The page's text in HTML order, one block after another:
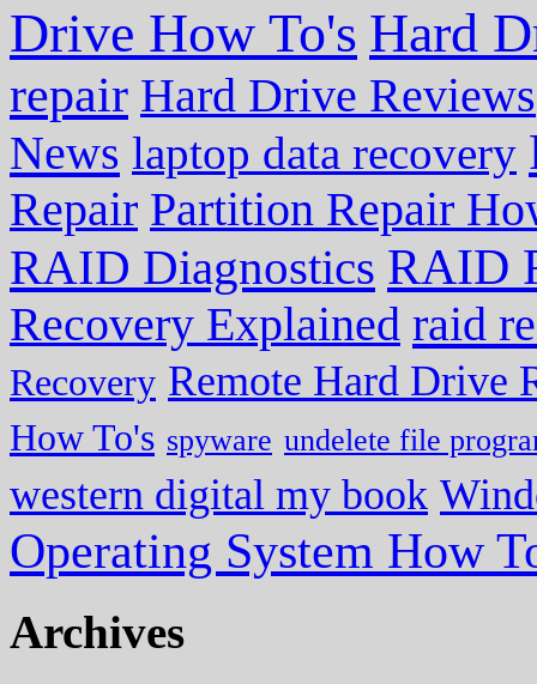
Drive How To's Hard
repair Hard Drive Reviews
News laptop data recovery
Repair Partition Repair
RAID Diagnostics RAID
Recovery Explained raid
Recovery Remote Hard Drive
How To's spyware undelete file
western digital my book
Operating System How
Archives